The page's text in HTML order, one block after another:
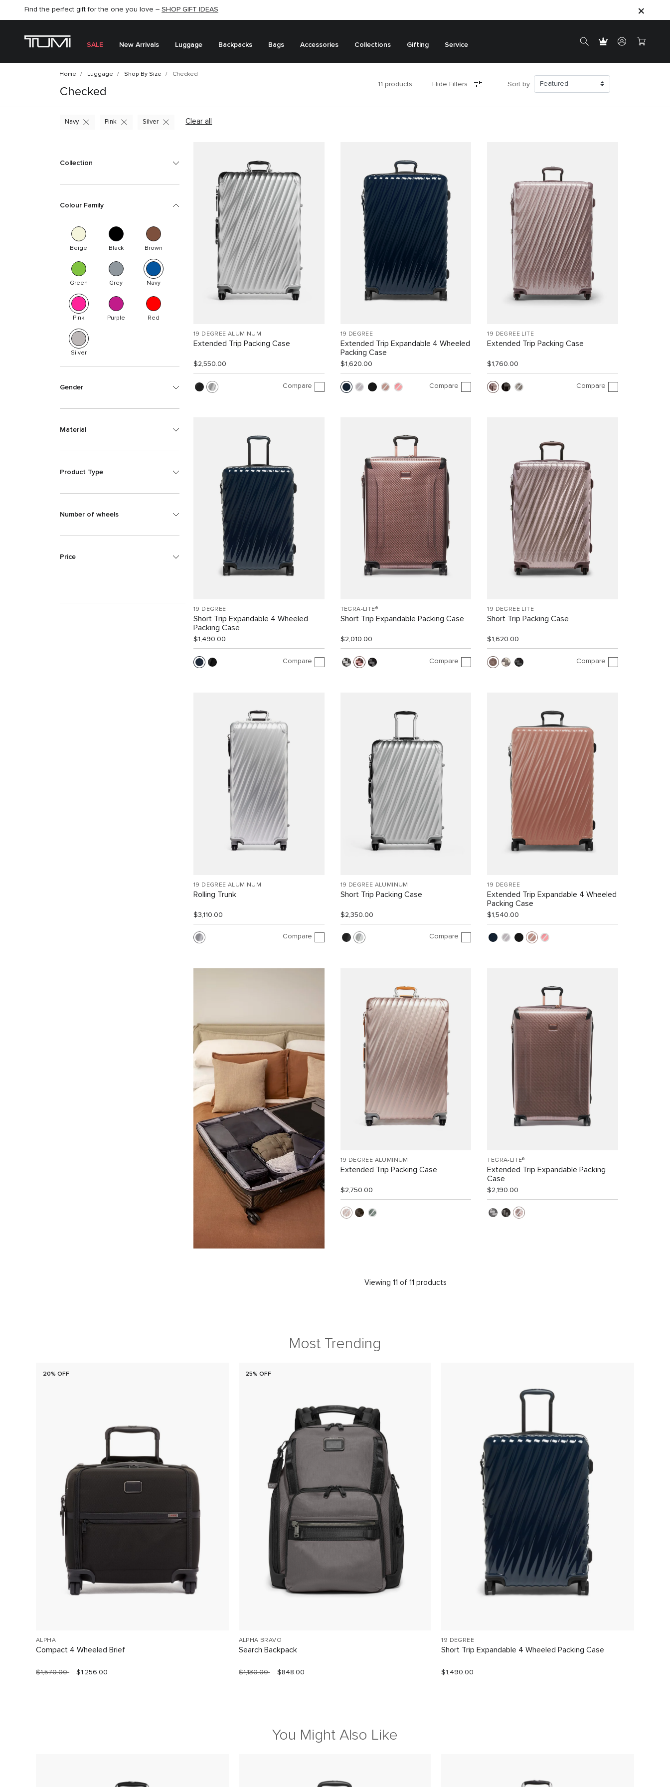
SHOP NOW
SEMI-ANNUAL SALE UP TO 60% OFF –SHOP NOW
SALE New Arrivals Luggage Backpacks Bags Accessories Collections Gifting Service
Home Luggage Shop By Size Checked
Checked
11 products Hide Filters Sort by:
Clear all
Navy Pink Silver
Collection
Colour Family
Beige Black Brown
Green Grey Navy
Pink Purple Red
Silver
Gender
Material
Product Type
Number of wheels
Price
19 DEGREE ALUMINUM
Extended Trip Packing Case
$2,550.00
Compare
19 DEGREE
Extended Trip Expandable 4 Wheeled
Packing Case
$1,620.00
Compare
19 DEGREE LITE
Extended Trip Packing Case
$1,760.00
Compare
19 DEGREE
Short Trip Expandable 4 Wheeled
Packing Case
$1,490.00
Compare
TEGRA-LITE®
Short Trip Expandable Packing Case
$2,010.00
Compare
19 DEGREE LITE
Short Trip Packing Case
$1,620.00
Compare
19 DEGREE ALUMINUM
Rolling Trunk
$3,110.00
Compare
19 DEGREE ALUMINUM
Short Trip Packing Case
$2,350.00
Compare
19 DEGREE
Extended Trip Expandable 4 Wheeled
Packing Case
$1,540.00
19 DEGREE ALUMINUM
Extended Trip Packing Case
$2,750.00
TEGRA-LITE®
Extended Trip Expandable Packing
Case
$2,190.00
Viewing 11 of 11 products
Most Trending
20% OFF
ALPHA
Compact 4 Wheeled Brief
$1,570.00 $1,256.00
25% OFF
ALPHA BRAVO
Search Backpack
$1,130.00 $848.00
19 DEGREE
Short Trip Expandable 4 Wheeled Packing Case
$1,490.00
You Might Also Like